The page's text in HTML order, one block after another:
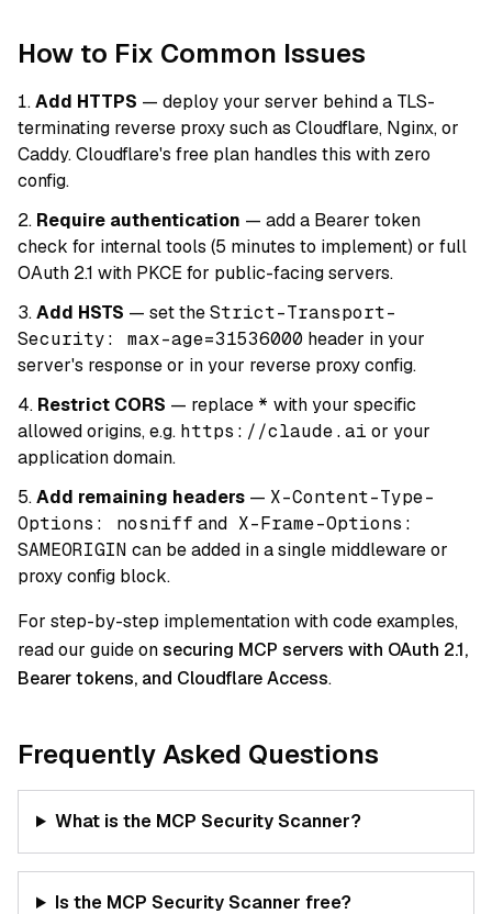
How to Fix Common Issues
Add HTTPS — deploy your server behind a TLS-
terminating reverse proxy such as Cloudflare, Nginx, or
Caddy. Cloudflare's free plan handles this with zero
config.
Require authentication — add a Bearer token
check for internal tools (5 minutes to implement) or full
OAuth 2.1 with PKCE for public-facing servers.
Add HSTS — set theStrict-Transport-
Security: max-age=31536000 header in your
server's response or in your reverse proxy config.
Restrict CORS — replace * with your specific
allowed origins, e.g. https://claude.ai or your
application domain.
Add remaining headers — X-Content-Type-
Options: nosniff and X-Frame-Options:
SAMEORIGIN can be added in a single middleware or
proxy config block.
For step-by-step implementation with code examples,
read our guide onsecuring MCP servers with OAuth 2.1,
Bearer tokens, and Cloudflare Access.
Frequently Asked Questions
What is the MCP Security Scanner?
Is the MCP Security Scanner free?